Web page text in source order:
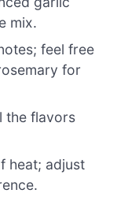
mix.
feel free
for
the flavors
heat; adjust